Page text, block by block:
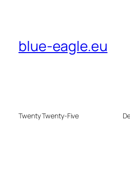
blue-eagle.eu
Twenty Twenty-Five